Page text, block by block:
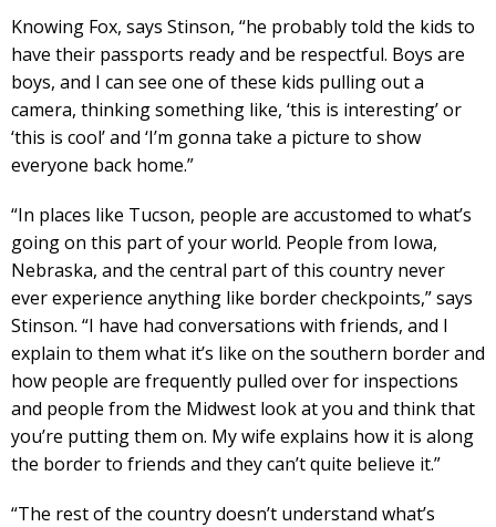
Knowing Fox, says Stinson, “he probably told the kids to
have their passports ready and be respectful. Boys are
boys, and I can see one of these kids pulling out a
camera, thinking something like, ‘this is interesting’ or
‘this is cool’ and ‘I’m gonna take a picture to show
everyone back home.”
“In places like Tucson, people are accustomed to what’s
going on this part of your world. People from Iowa,
Nebraska, and the central part of this country never
ever experience anything like border checkpoints,” says
Stinson. “I have had conversations with friends, and I
explain to them what it’s like on the southern border and
how people are frequently pulled over for inspections
and people from the Midwest look at you and think that
you’re putting them on. My wife explains how it is along
the border to friends and they can’t quite believe it.”
“The rest of the country doesn’t understand what’s